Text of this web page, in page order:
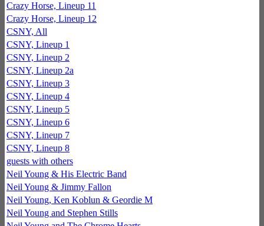
Crazy Horse, Lineup 11
Crazy Horse, Lineup 12
CSNY, All
CSNY, Lineup 1
CSNY, Lineup 2
CSNY, Lineup 2a
CSNY, Lineup 3
CSNY, Lineup 4
CSNY, Lineup 5
CSNY, Lineup 6
CSNY, Lineup 7
CSNY, Lineup 8
guests with others
Neil Young & His Electric Band
Neil Young & Jimmy Fallon
Neil Young, Ken Koblun & Geordie M
Neil Young and Stephen Stills